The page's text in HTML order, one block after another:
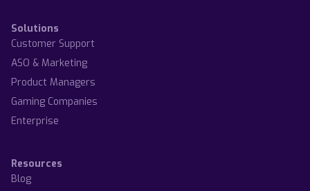
Solutions
Customer Support
ASO & Marketing
Product Managers
Gaming Companies
Enterprise
Resources
Blog